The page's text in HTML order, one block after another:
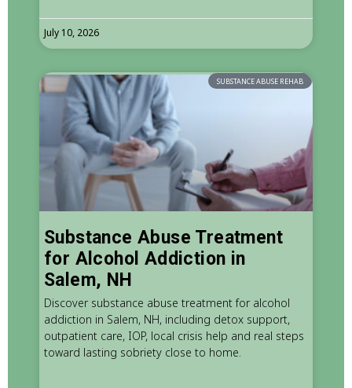
July 10, 2026
SUBSTANCE ABUSE REHAB
Substance Abuse Treatment
for Alcohol Addiction in
Salem, NH
Discover substance abuse treatment for alcohol
addiction in Salem, NH, including detox support,
outpatient care, IOP, local crisis help and real steps
toward lasting sobriety close to home.